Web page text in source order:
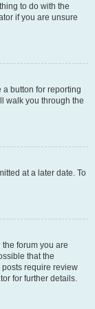
to do with the
if you are unsure
a button for reporting
walk you through the
at a later date. To
forum you are
that the
require review
for further details.